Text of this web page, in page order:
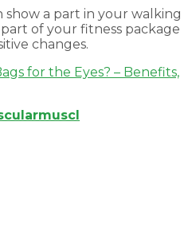
show a part in your walking
of your fitness package
changes.
for the Eyes? – Benefits,